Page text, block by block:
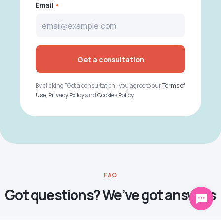
Email
Get a consultation
By clicking "Get a consultation", you agree to ourTerms of
Use, Privacy PolicyandCookies Policy.
FAQ
Got questions? We’ve got answers